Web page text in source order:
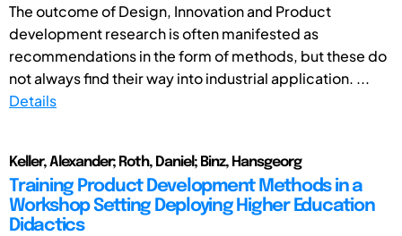
The outcome of Design, Innovation and Product
development research is often manifested as
recommendations in the form of methods, but these do
not always find their way into industrial application. ...
Details
Keller, Alexander; Roth, Daniel; Binz, Hansgeorg
Training Product Development Methods in a
Workshop Setting Deploying Higher Education
Didactics